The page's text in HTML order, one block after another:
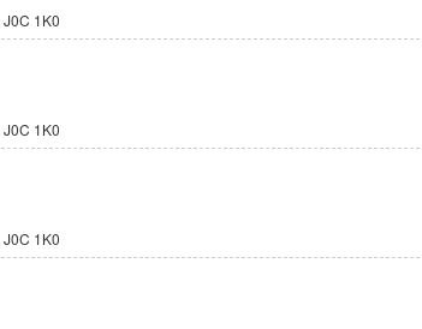
J0C 1K0
J0C 1K0
J0C 1K0